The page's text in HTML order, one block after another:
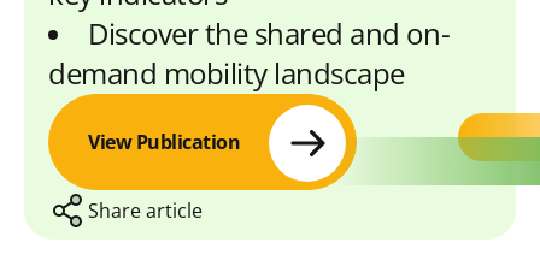
Discover the shared and on-
demand mobility landscape
View Publication
Share article